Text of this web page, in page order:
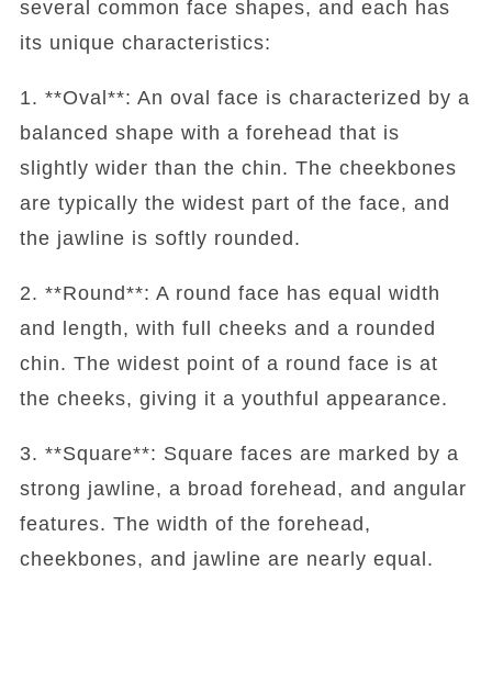
several common face shapes, and each has
its unique characteristics:
1. **Oval**: An oval face is characterized by a
balanced shape with a forehead that is
slightly wider than the chin. The cheekbones
are typically the widest part of the face, and
the jawline is softly rounded.
2. **Round**: A round face has equal width
and length, with full cheeks and a rounded
chin. The widest point of a round face is at
the cheeks, giving it a youthful appearance.
3. **Square**: Square faces are marked by a
strong jawline, a broad forehead, and angular
features. The width of the forehead,
cheekbones, and jawline are nearly equal.